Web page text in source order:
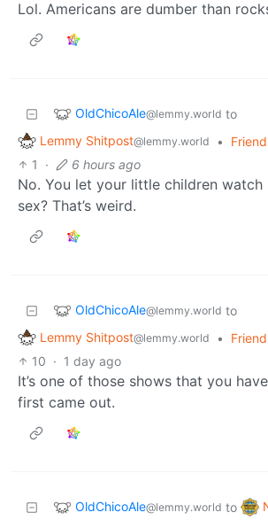
Lol. Americans are dumber than
OldChicoAle@lemmy.world to
Lemmy Shitpost@lemmy.world •
1
· 6 hours ago
No. You let your little children watch
sex? That’s weird.
OldChicoAle@lemmy.world to
Lemmy Shitpost@lemmy.world •
10 · 1 day ago
It’s one of those shows that you
first came out.
OldChicoAle@lemmy.world to